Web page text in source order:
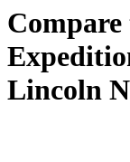
Compare
Lincoln